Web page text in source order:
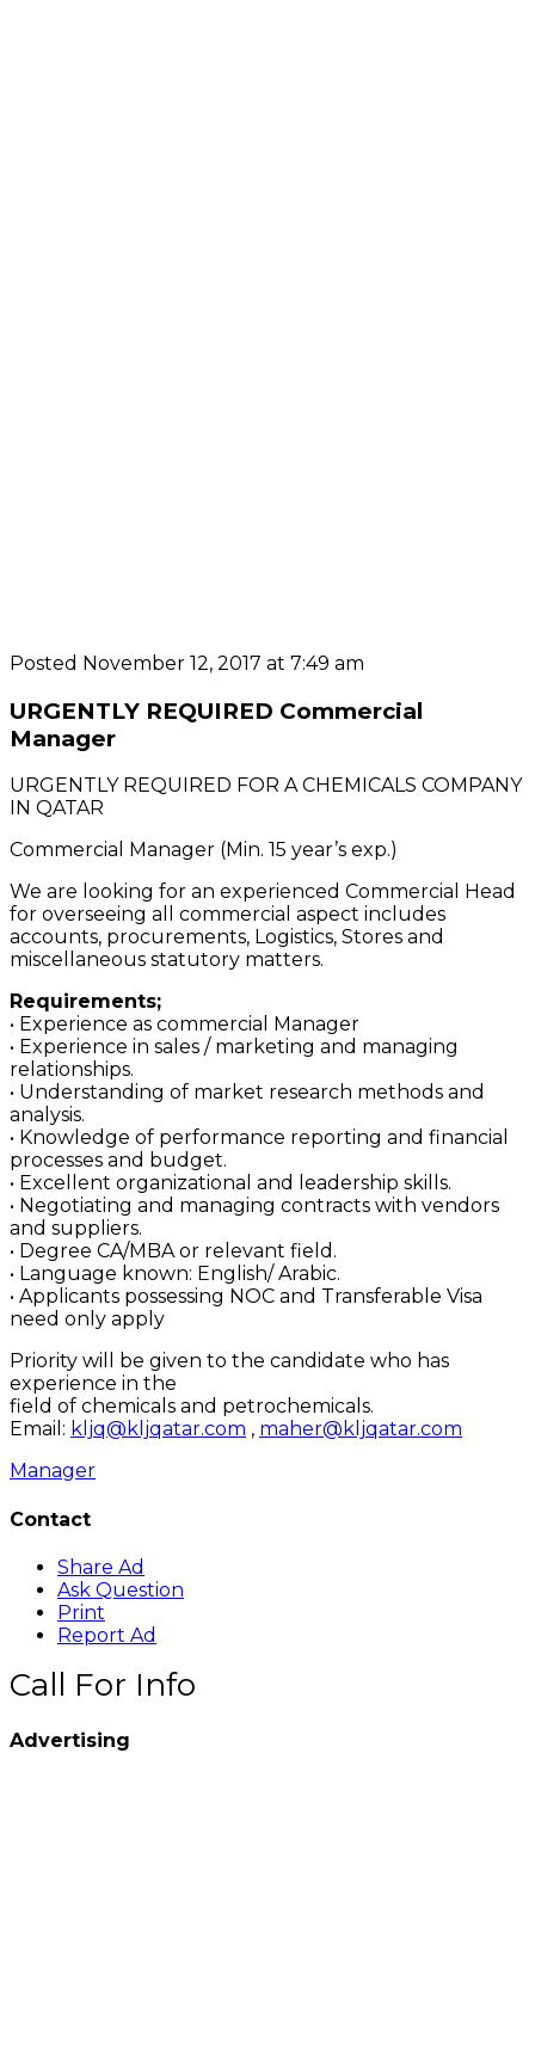
Posted November 12, 2017 at 7:49 am
URGENTLY REQUIRED Commercial
Manager
URGENTLY REQUIRED FOR A CHEMICALS COMPANY
IN QATAR
Commercial Manager (Min. 15 year’s exp.)
We are looking for an experienced Commercial Head
for overseeing all commercial aspect includes
accounts, procurements, Logistics, Stores and
miscellaneous statutory matters.
Requirements;
• Experience as commercial Manager
• Experience in sales / marketing and managing
relationships.
• Understanding of market research methods and
analysis.
• Knowledge of performance reporting and financial
processes and budget.
• Excellent organizational and leadership skills.
• Negotiating and managing contracts with vendors
and suppliers.
• Degree CA/MBA or relevant field.
• Language known: English/ Arabic.
• Applicants possessing NOC and Transferable Visa
need only apply
Priority will be given to the candidate who has
experience in the
field of chemicals and petrochemicals.
Email: kljq@kljqatar.com , maher@kljqatar.com
Manager
Contact
Share Ad
Ask Question
Print
Report Ad
Call For Info
Advertising